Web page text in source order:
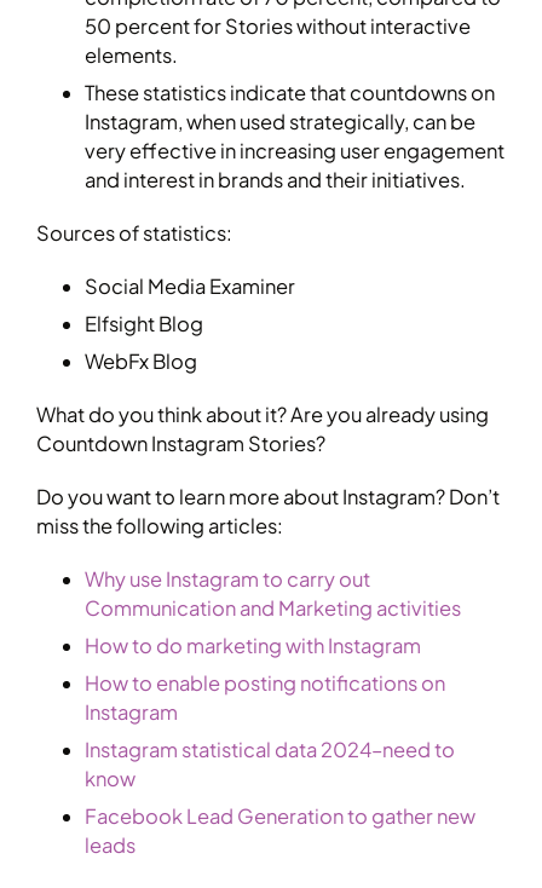
50 percent for Stories without interactive
elements.
These statistics indicate that countdowns on
Instagram, when used strategically, can be
very effective in increasing user engagement
and interest in brands and their initiatives.
Sources of statistics:
Social Media Examiner
Elfsight Blog
WebFx Blog
What do you think about it? Are you already using
Countdown Instagram Stories?
Do you want to learn more about Instagram? Don’t
miss the following articles:
Why use Instagram to carry out
Communication and Marketing activities
How to do marketing with Instagram
How to enable posting notifications on
Instagram
Instagram statistical data 2024–need to
know
Facebook Lead Generation to gather new
leads